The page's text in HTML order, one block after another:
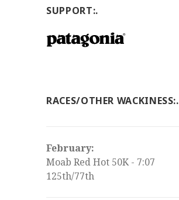
SUPPORT:.
RACES/OTHER WACKINESS:.
February:
Moab Red Hot 50K - 7:07
125th/77th